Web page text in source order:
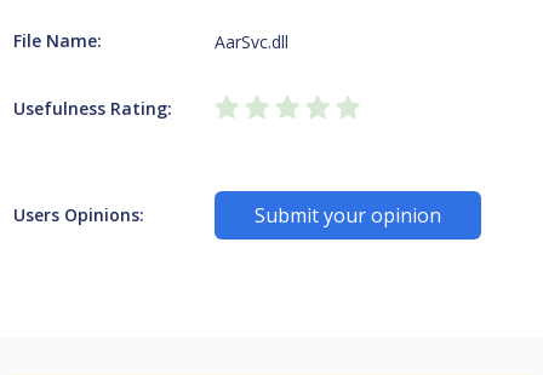
File Name: AarSvc.dll
Usefulness Rating:
Users Opinions: Submit your opinion